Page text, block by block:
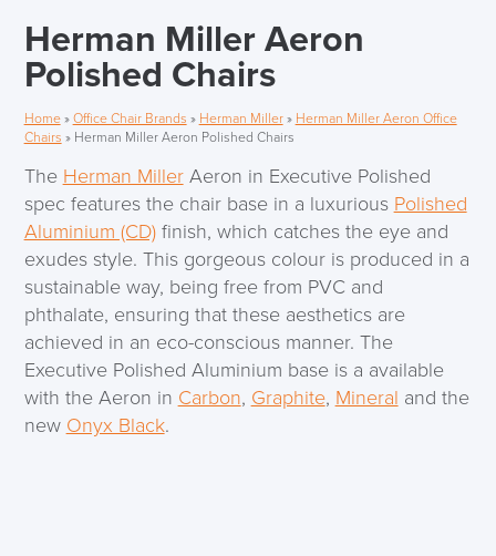
Herman Miller Aeron
Polished Chairs
Home» Office Chair Brands » Herman Miller» Herman Miller Aeron Office
Chairs » Herman Miller Aeron Polished Chairs
The Herman MillerAeron in Executive Polished
spec features the chair base in a luxurious Polished
Aluminium (CD)finish, which catches the eye and
exudes style. This gorgeous colour is produced in a
sustainable way, being free from PVC and
phthalate, ensuring that these aesthetics are
achieved in an eco-conscious manner. The
Executive Polished Aluminium base is a available
with the Aeron in Carbon, Graphite, Mineral and the
new Onyx Black.